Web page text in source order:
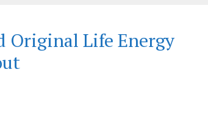
Original Life Energy